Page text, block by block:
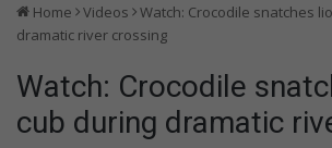
Home Videos
Watch: Crocodile snatches
dramatic river crossing
Watch: Crocodile
cub during dramatic